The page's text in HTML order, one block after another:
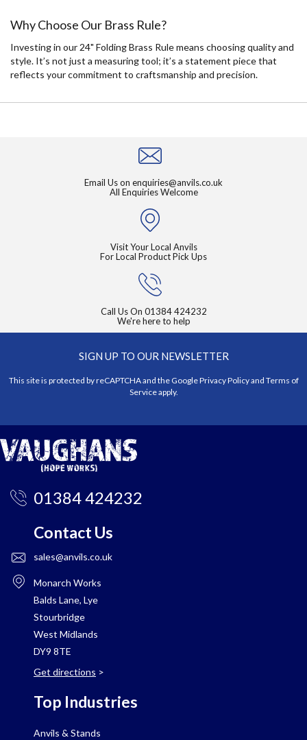
Why Choose Our Brass Rule?
Investing in our 24" Folding Brass Rule means choosing quality and
style. It’s not just a measuring tool; it’s a statement piece that
reflects your commitment to craftsmanship and precision.
Email Us on enquiries@anvils.co.uk
All Enquiries Welcome
Visit Your Local Anvils
For Local Product Pick Ups
Call Us On 01384 424232
We're here to help
SIGN UP TO OUR NEWSLETTER
This site is protected by reCAPTCHA and the GooglePrivacy Policyand Terms of
Serviceapply.
01384 424232
Contact Us
sales@anvils.co.uk
Monarch Works
Balds Lane, Lye
Stourbridge
West Midlands
DY9 8TE
Get directions >
Top Industries
Anvils & Stands